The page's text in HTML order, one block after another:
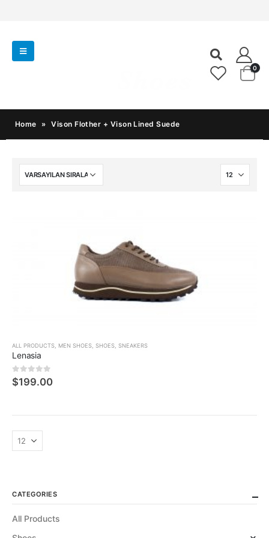
0
Home » Vison Flother + Vison Lined Suede
ALL PRODUCTS MEN SHOES SHOES SNEAKERS
Lenasia
05 üzerinden
$199.00
CATEGORIES
All Products